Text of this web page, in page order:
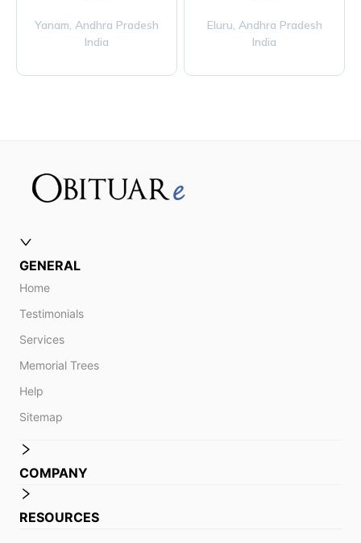
Yanam, Andhra Pradesh
India
Eluru, Andhra Pradesh
India
GENERAL
Home
Testimonials
Services
Memorial Trees
Help
Sitemap
COMPANY
RESOURCES